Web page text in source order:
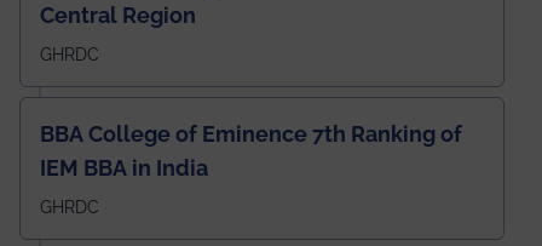
Central Region
GHRDC
BBA College of Eminence 7th Ranking of
IEM BBA in India
GHRDC